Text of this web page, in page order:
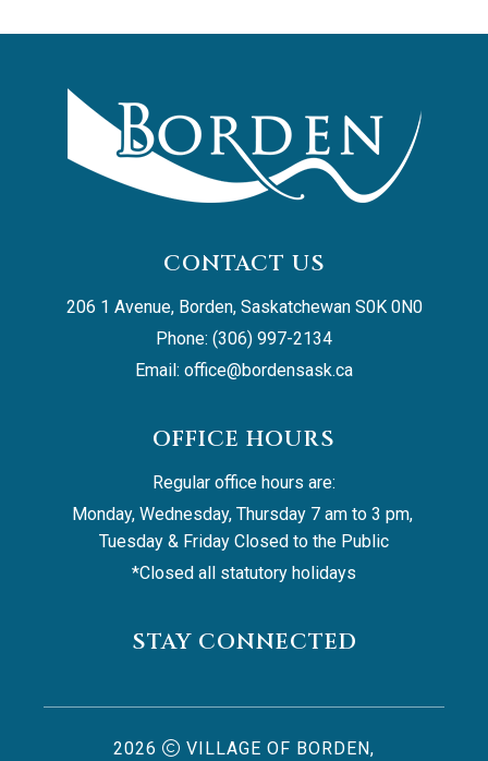
CONTACT US
206 1 Avenue, Borden, Saskatchewan S0K 0N0
Phone: (306) 997-2134
Email: office@bordensask.ca
OFFICE HOURS
Regular office hours are:
Monday, Wednesday, Thursday 7 am to 3 pm,
Tuesday & Friday Closed to the Public
*Closed all statutory holidays
STAY CONNECTED
2026 VILLAGE OF BORDEN,